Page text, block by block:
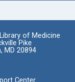
of Medicine
Pike
MD 20894
Center